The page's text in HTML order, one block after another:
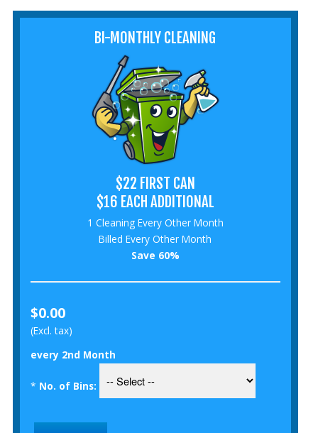
BI-MONTHLY CLEANING
$22 FIRST CAN
$16 EACH ADDITIONAL
1 Cleaning Every Other Month
Billed Every Other Month
Save 60%
$0.00
(Excl. tax)
every 2nd Month
* No. of Bins: